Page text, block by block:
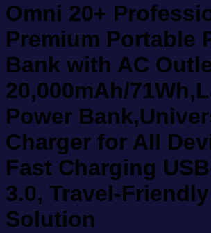
Omni 20+
Premium Portable
Bank with AC
20,000mAh/
Power
Charger for All
Fast Charging
3.0, Travel-
Solution